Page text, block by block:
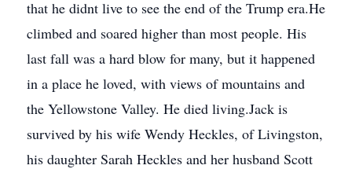
that he didnt live to see the end of the Trump era.He
climbed and soared higher than most people. His
last fall was a hard blow for many, but it happened
in a place he loved, with views of mountains and
the Yellowstone Valley. He died living.Jack is
survived by his wife Wendy Heckles, of Livingston,
his daughter Sarah Heckles and her husband Scott